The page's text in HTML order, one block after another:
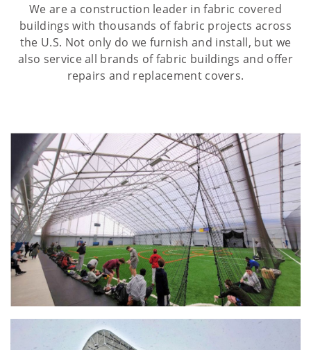
We are a construction leader in fabric covered
buildings with thousands of fabric projects across
the U.S. Not only do we furnish and install, but we
also service all brands of fabric buildings and offer
repairs and replacement covers.